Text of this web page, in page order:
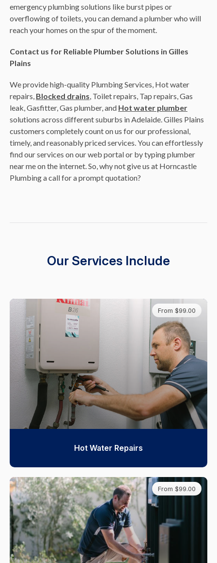
emergency plumbing solutions like burst pipes or
overflowing of toilets, you can demand a plumber who will
reach your homes on the spur of the moment.
Contact us for Reliable Plumber Solutions in Gilles
Plains
We provide high-quality Plumbing Services, Hot water
repairs, Blocked drains, Toilet repairs, Tap repairs, Gas
leak, Gasfitter, Gas plumber, and Hot water plumber
solutions across different suburbs in Adelaide. Gilles Plains
customers completely count on us for our professional,
timely, and reasonably priced services. You can effortlessly
find our services on our web portal or by typing plumber
near me on the internet. So, why not give us at Horncastle
Plumbing a call for a prompt quotation?
Our Services Include
From $99.00
Hot Water Repairs
From $99.00